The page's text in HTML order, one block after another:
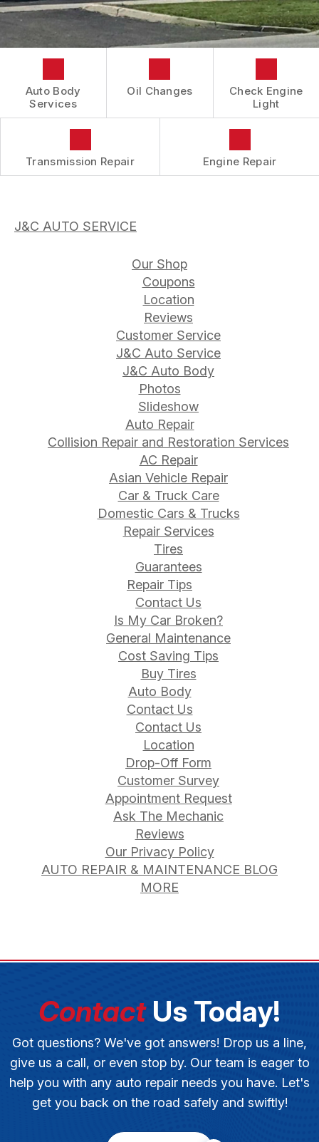
DOMESTIC CARS & TRUCKS
REPAIR SERVICES
GUARANTEES
COST SAVING TIPS
CONTACT US
LOCATION
DROP-OFF FORM
CUSTOMER SURVEY
APPOINTMENT REQUEST
REVIEWS
Auto Body
Services
Oil Changes
Check Engine
Light
Transmission Repair Engine Repair
J&C AUTO SERVICE
Our Shop
Coupons
Location
Reviews
Customer Service
J&C Auto Service
J&C Auto Body
Photos
Slideshow
Auto Repair
Collision Repair and Restoration Services
AC Repair
Asian Vehicle Repair
Car & Truck Care
Domestic Cars & Trucks
Repair Services
Tires
Guarantees
Repair Tips
Contact Us
Is My Car Broken?
General Maintenance
Cost Saving Tips
Buy Tires
Auto Body
Contact Us
Contact Us
Location
Drop-Off Form
Customer Survey
Appointment Request
Ask The Mechanic
Reviews
Our Privacy Policy
AUTO REPAIR & MAINTENANCE BLOG
MORE
ContactUs Today!
Got questions? We've got answers! Drop us a line,
give us a call, or even stop by. Our team is eager to
help you with any auto repair needs you have. Let's
get you back on the road safely and swiftly!